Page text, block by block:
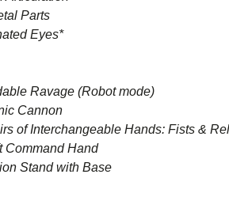
Parts
Eyes*
Ravage (Robot mode)
Cannon
of Interchangeable Hands: Fists &
Command Hand
Stand with Base